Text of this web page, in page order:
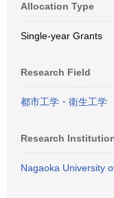
Allocation Type
Single-year Grants
Research Field
都市工学・衛生工学
Research
Nagaoka University